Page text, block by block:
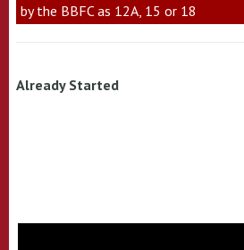
by the BBFC as 12A, 15 or 18
Already Started